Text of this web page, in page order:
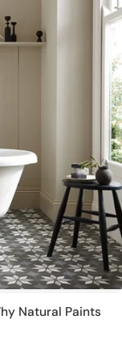
Natural Paints